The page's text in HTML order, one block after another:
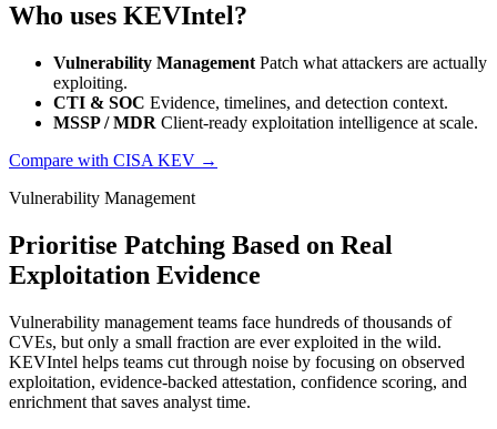
Who uses KEVIntel?
Vulnerability Management Patch what attackers are actually
exploiting.
CTI & SOC Evidence, timelines, and detection context.
MSSP / MDR Client-ready exploitation intelligence at scale.
Compare with CISA KEV →
Vulnerability Management
Prioritise Patching Based on Real
Exploitation Evidence
Vulnerability management teams face hundreds of thousands of
CVEs, but only a small fraction are ever exploited in the wild.
KEVIntel helps teams cut through noise by focusing on observed
exploitation, evidence-backed attestation, confidence scoring, and
enrichment that saves analyst time.